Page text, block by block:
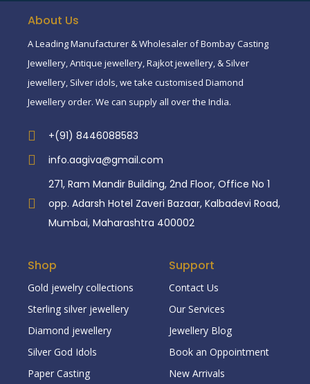
About Us
A Leading Manufacturer & Wholesaler of Bombay Casting
Jewellery, Antique jewellery, Rajkot jewellery, & Silver
jewellery, Silver idols, we take customised Diamond
Jewellery order. We can supply all over the India.
+(91) 8446088583
info.aagiva@gmail.com
271, Ram Mandir Building, 2nd Floor, Office No 1
opp. Adarsh Hotel Zaveri Bazaar, Kalbadevi Road,
Mumbai, Maharashtra 400002
Shop
Gold jewelry collections
Sterling silver jewellery
Diamond jewellery
Silver God Idols
Paper Casting
Support
Contact Us
Our Services
Jewellery Blog
Book an Oppointment
New Arrivals